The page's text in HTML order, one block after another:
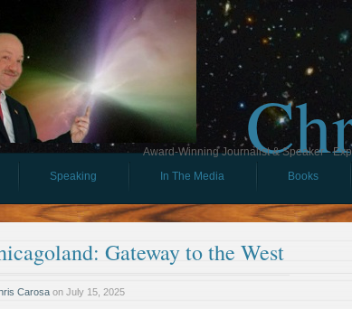
Award-Winning Journalist & Speaker -
Speaking In The Media Books
Gateway to the West
Carosa on July 15, 2025